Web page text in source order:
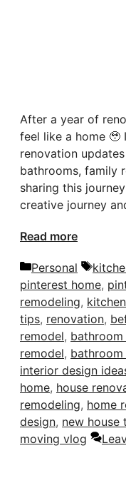
After a year of
feel like a home
renovation
bathrooms, family
sharing this
creative journey
Read more
Categories
Personal Tags
pinterest home,
remodeling,
tips, renovation,
remodel,
remodel,
interior design
home, house
remodeling, home
design, new house
moving vlog